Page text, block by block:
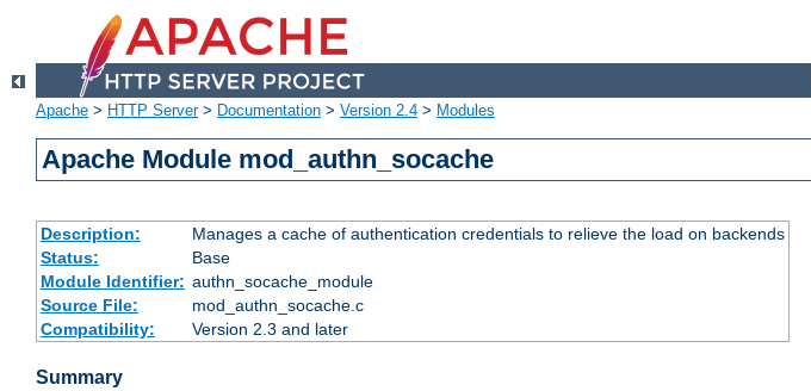
Apache > HTTP Server> Documentation > Version 2.4 > Modules
Apache Module mod_authn_socache
Description:
Manages a cache of authentication credentials to relieve the load on backends
Status:
Base
Module Identifier: authn_socache_module
Source File:
mod_authn_socache.c
Compatibility:
Version 2.3 and later
Summary